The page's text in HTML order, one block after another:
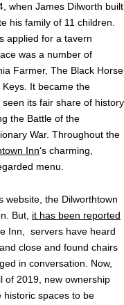
when James Dilworth built
his family of 11 children.
applied for a tavern
was a number of
Farmer, The Black Horse
It became the
its fair share of history
the Battle of the
War. Throughout the
Inn‘s charming,
menu.
website, the Dilworthtown
But, it has been reported
Inn, servers have heard
close and found chairs
in conversation. Now,
of 2019, new ownership
historic spaces to be